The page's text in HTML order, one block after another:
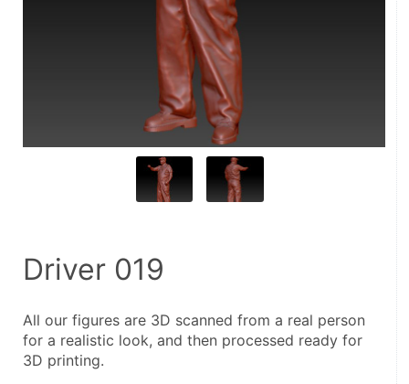
Driver 019
All our figures are 3D scanned from a real person
for a realistic look, and then processed ready for
3D printing.